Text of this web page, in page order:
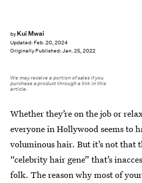
by Kui Mwai
Updated: Feb. 20, 2024
Originally Published: Jan. 25, 2022
We may receive a portion of sales if you
purchase a product through a link in this
article.
Whether they’re on the job or
everyone in Hollywood seems to
voluminous hair. But it’s not that
“celebrity hair gene” that’s
folk. The reason why most of